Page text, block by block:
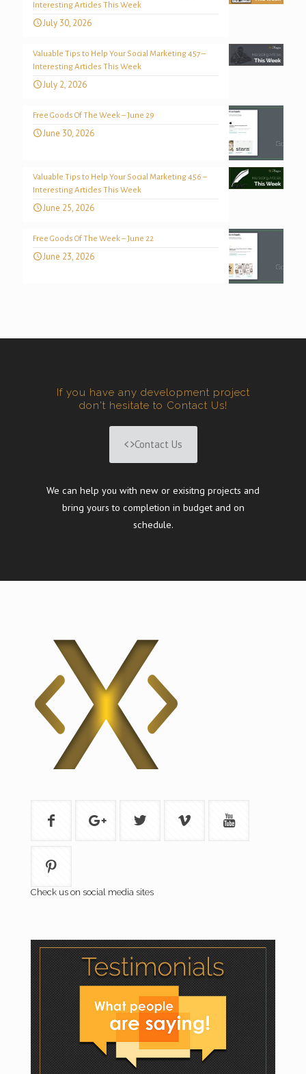
Interesting Articles This Week
July 30, 2026
Valuable Tips to Help Your Social Marketing 457 –
Interesting Articles This Week
July 2, 2026
Free Goods Of The Week – June 29
June 30, 2026
Valuable Tips to Help Your Social Marketing 456 –
Interesting Articles This Week
June 25, 2026
Free Goods Of The Week – June 22
June 23, 2026
If you have any development project
don't hesitate to Contact Us!
Contact Us
We can help you with new or exisitng projects and
bring yours to completion in budget and on
schedule.
Check us on social media sites